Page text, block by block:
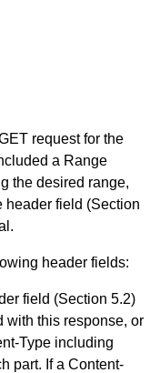
request for the
a Range
the desired range,
header field (Section
header fields:
field (Section 5.2)
with this response, or
Type including
part. If a Content-